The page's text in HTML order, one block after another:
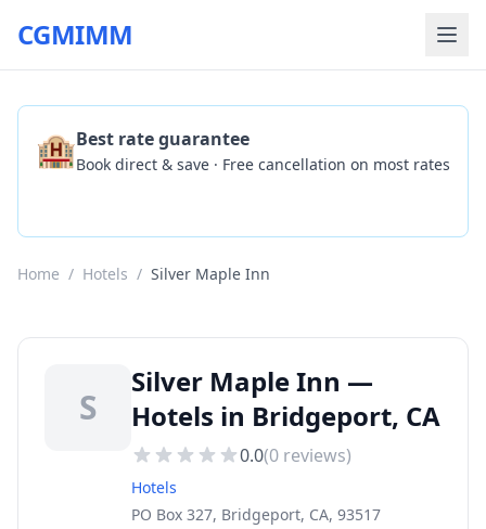
CGMIMM
🏨Best rate guarantee
Book direct & save · Free cancellation on most rates
Home / Hotels / Silver Maple Inn
S
Silver Maple Inn —
Hotels in Bridgeport, CA
0.0(0 reviews)
Hotels
PO Box 327, Bridgeport, CA, 93517